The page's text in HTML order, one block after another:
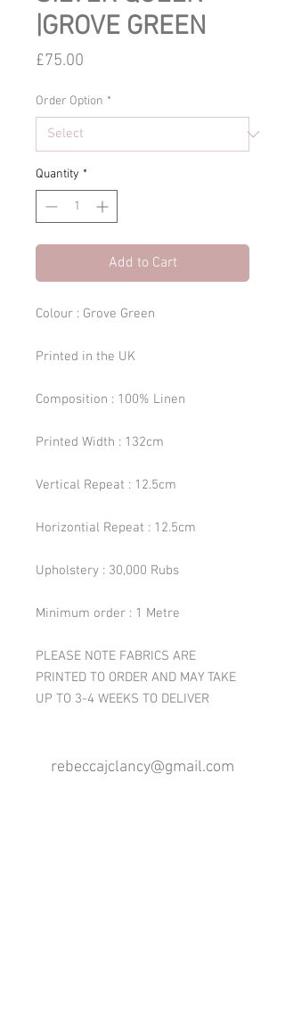
|GROVE GREEN
£75.00
Order Option *
Quantity *
Add to Cart
Colour : Grove Green
Printed in the UK
Composition : 100% Linen
Printed Width : 132cm
Vertical Repeat : 12.5cm
Horizontial Repeat : 12.5cm
Upholstery : 30,000 Rubs
Minimum order : 1 Metre
PLEASE NOTE FABRICS ARE
PRINTED TO ORDER AND MAY TAKE
UP TO 3-4 WEEKS TO DELIVER
rebeccajclancy@gmail.com